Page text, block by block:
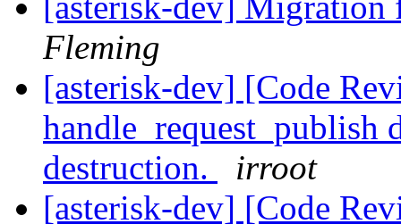
Fleming
[asterisk-dev] [Code
handle_request_publish
destruction.
irroot
[asterisk-dev] [Code